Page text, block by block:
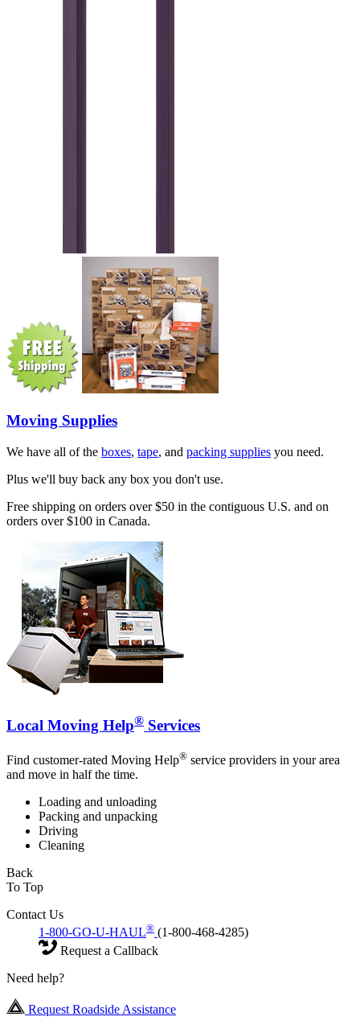
Moving Supplies
We have all of the boxes, tape, and packing supplies you need.
Plus we'll buy back any box you don't use.
Free shipping on orders over $50 in the contiguous U.S. and on
orders over $100 in Canada.
Local Moving Help® Services
Find customer-rated Moving Help® service providers in your area
and move in half the time.
Loading and unloading
Packing and unpacking
Driving
Cleaning
Back
To Top
Contact Us
1-800-GO-U-HAUL® (1-800-468-4285)
Request a Callback
Need help?
Request Roadside Assistance